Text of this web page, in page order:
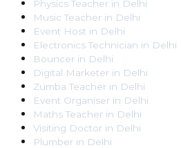
Physics Teacher in Delhi
Music Teacher in Delhi
Event Host in Delhi
Electronics Technician in Delhi
Bouncer in Delhi
Digital Marketer in Delhi
Zumba Teacher in Delhi
Event Organiser in Delhi
Maths Teacher in Delhi
Visiting Doctor in Delhi
Plumber in Delhi